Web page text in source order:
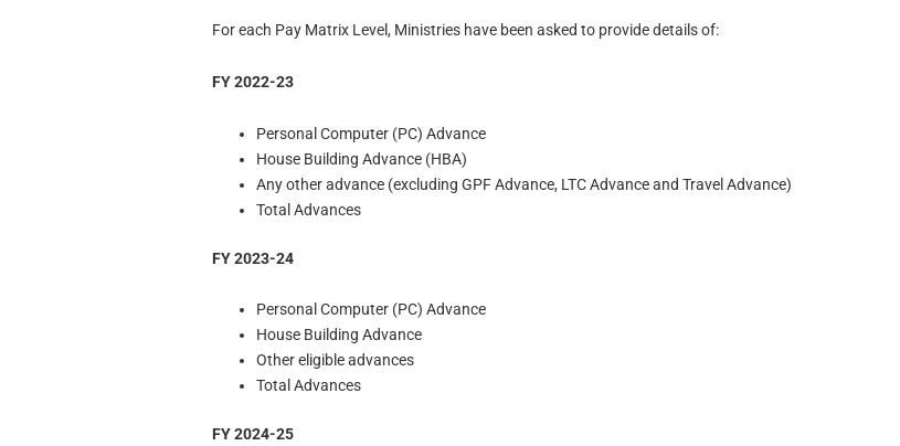
For each Pay Matrix Level, Ministries have been asked to provide details of:
FY 2022-23
Personal Computer (PC) Advance
House Building Advance (HBA)
Any other advance (excluding GPF Advance, LTC Advance and Travel Advance)
Total Advances
FY 2023-24
Personal Computer (PC) Advance
House Building Advance
Other eligible advances
Total Advances
FY 2024-25